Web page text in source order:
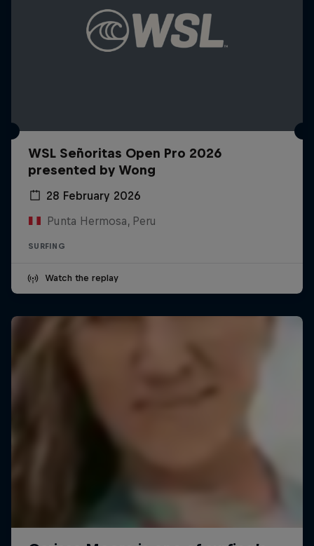
WSL Señoritas Open Pro 2026
presented by Wong
28 February 2026
Punta Hermosa, Peru
SURFING
Watch the replay